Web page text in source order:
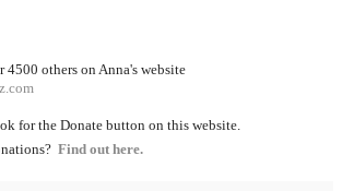
4500 others on Anna's website
for the Donate button on this website.
Find out here.